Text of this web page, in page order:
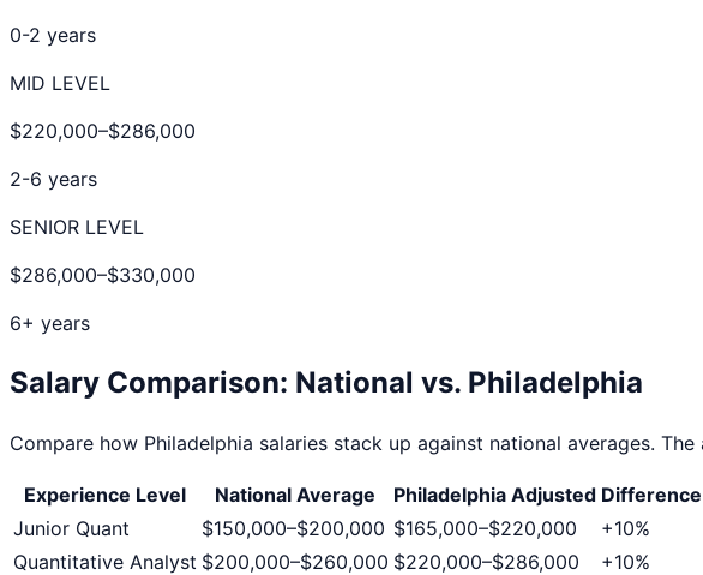
0-2 years
MID LEVEL
$220,000–$286,000
2-6 years
SENIOR LEVEL
$286,000–$330,000
6+ years
Salary Comparison: National vs. Philadelphia
Compare how Philadelphia salaries stack up against national averages.
Experience Level National Average Philadelphia Adjusted Difference
Junior Quant
$150,000–$200,000 $165,000–$220,000 +10%
Quantitative Analyst $200,000–$260,000 $220,000–$286,000 +10%